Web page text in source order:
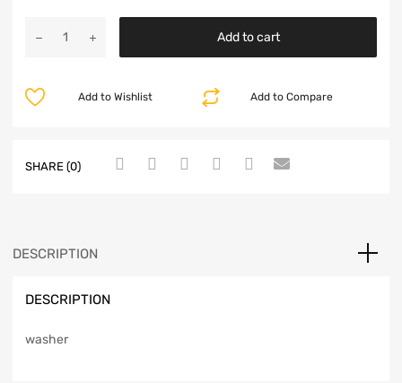
Add to cart
Add to Compare
Add to Wishlist
SHARE (0)
DESCRIPTION
DESCRIPTION
washer